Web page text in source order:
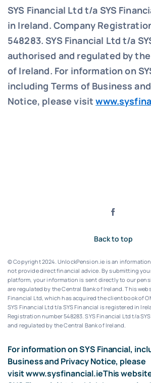
SYS Financial Ltd t/a SYS
in Ireland. Company
548283.SYS Financial Ltd t/a
authorised and regulated by
of Ireland. For information on
including Terms of Business
Notice, please visit
Back to top
© Copyright 2024. UnlockPension.ie is an
not provide direct financial advice. By submitting
platform, your information is sent directly to our
are regulated by the Central Bank of Ireland.This
Financial Ltd, which has acquired the client book of
SYS Financial Ltd t/a SYS Financial is registered in
Registration number 548283.SYS Financial Ltd t/a
and regulated by the Central Bank of Ireland.
For information on SYS Financial,
Business and Privacy Notice, please
visitwww.sysfinancial.ieThis